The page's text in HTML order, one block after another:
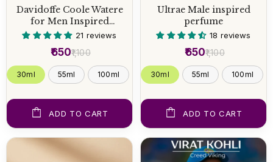
Davidoffe Coole Watere
for Men Inspired
Perfume21 reviews
₹1,100
₹650
30ml 55ml 100ml
ADD TO CART
Ultrae Male inspired
perfume
18 reviews
₹1,100
₹650
30ml 55ml 100ml
ADD TO CART